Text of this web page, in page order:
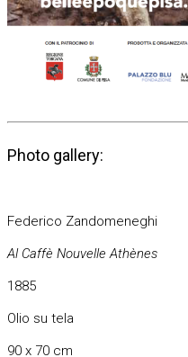
Photo gallery:
Federico Zandomeneghi
Al Caffè Nouvelle Athènes
1885
Olio su tela
90 x 70 cm